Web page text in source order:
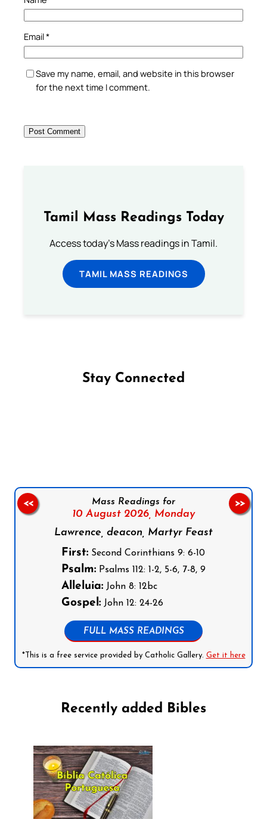
Email*
Save my name, email, and website in this browser
for the next time I comment.
Tamil Mass Readings Today
Access today's Mass readings in Tamil.
TAMIL MASS READINGS
Stay Connected
Mass Readings for
10 August 2026, Monday
Lawrence, deacon, Martyr Feast
First: Second Corinthians 9: 6-10
Psalm: Psalms 112: 1-2, 5-6, 7-8, 9
Alleluia: John 8: 12bc
Gospel: John 12: 24-26
FULL MASS READINGS
*This is a free service provided by Catholic Gallery. Get it here
<< >>
Recently added Bibles